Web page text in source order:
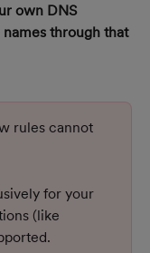
own DNS
through that
rules cannot
for your
(like